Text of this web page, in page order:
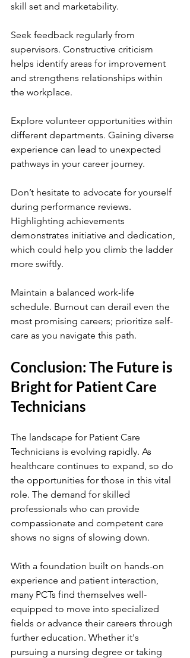
skill set and marketability.
Seek feedback regularly from
supervisors. Constructive criticism
helps identify areas for improvement
and strengthens relationships within
the workplace.
Explore volunteer opportunities within
different departments. Gaining diverse
experience can lead to unexpected
pathways in your career journey.
Don’t hesitate to advocate for yourself
during performance reviews.
Highlighting achievements
demonstrates initiative and dedication,
which could help you climb the ladder
more swiftly.
Maintain a balanced work-life
schedule. Burnout can derail even the
most promising careers; prioritize self-
care as you navigate this path.
Conclusion: The Future is
Bright for Patient Care
Technicians
The landscape for Patient Care
Technicians is evolving rapidly. As
healthcare continues to expand, so do
the opportunities for those in this vital
role. The demand for skilled
professionals who can provide
compassionate and competent care
shows no signs of slowing down.
With a foundation built on hands-on
experience and patient interaction,
many PCTs find themselves well-
equipped to move into specialized
fields or advance their careers through
further education. Whether it's
pursuing a nursing degree or taking